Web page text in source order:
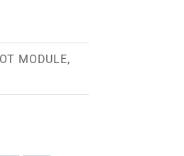
MODULE,